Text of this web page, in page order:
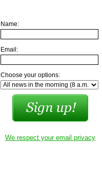
Name:
Email:
Choose your options:
We respect your email privacy